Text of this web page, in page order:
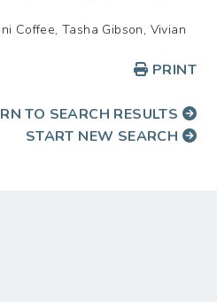
Coffee, Tasha Gibson, Vivian
PRINT
TO SEARCH RESULTS
START NEW SEARCH